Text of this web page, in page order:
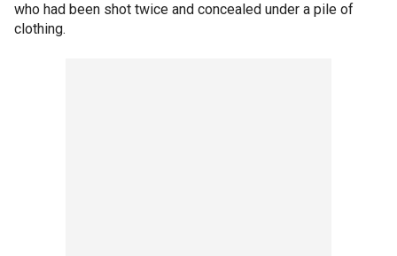
who had been shot twice and concealed under a pile of
clothing.